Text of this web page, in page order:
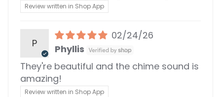
Review written in Shop App
P
02/24/26
Phyllis
They're beautiful and the chime sound is
amazing!
Review written in Shop App